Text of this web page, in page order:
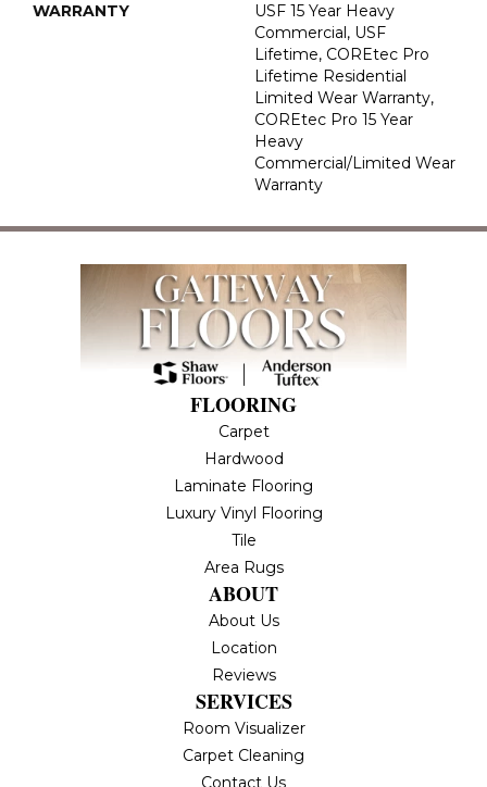
WARRANTY
USF 15 Year Heavy
Commercial, USF
Lifetime, COREtec Pro
Lifetime Residential
Limited Wear Warranty,
COREtec Pro 15 Year
Heavy
Commercial/Limited Wear
Warranty
FLOORING
Carpet
Hardwood
Laminate Flooring
Luxury Vinyl Flooring
Tile
Area Rugs
ABOUT
About Us
Location
Reviews
SERVICES
Room Visualizer
Carpet Cleaning
Contact Us